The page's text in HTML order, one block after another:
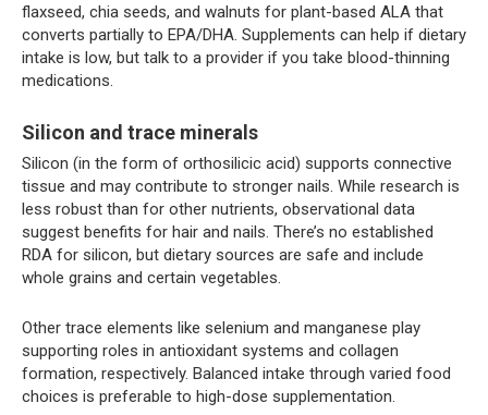
flaxseed, chia seeds, and walnuts for plant-based ALA that
converts partially to EPA/DHA. Supplements can help if dietary
intake is low, but talk to a provider if you take blood-thinning
medications.
Silicon and trace minerals
Silicon (in the form of orthosilicic acid) supports connective
tissue and may contribute to stronger nails. While research is
less robust than for other nutrients, observational data
suggest benefits for hair and nails. There’s no established
RDA for silicon, but dietary sources are safe and include
whole grains and certain vegetables.
Other trace elements like selenium and manganese play
supporting roles in antioxidant systems and collagen
formation, respectively. Balanced intake through varied food
choices is preferable to high-dose supplementation.